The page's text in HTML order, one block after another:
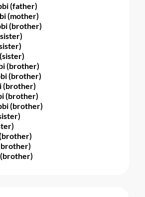
(father)
(mother)
(brother)
(brother)
(brother)
(brother)
(brother)
(brother)
(brother)